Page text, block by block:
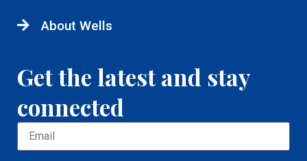
About Wells
Get the latest and stay
connected